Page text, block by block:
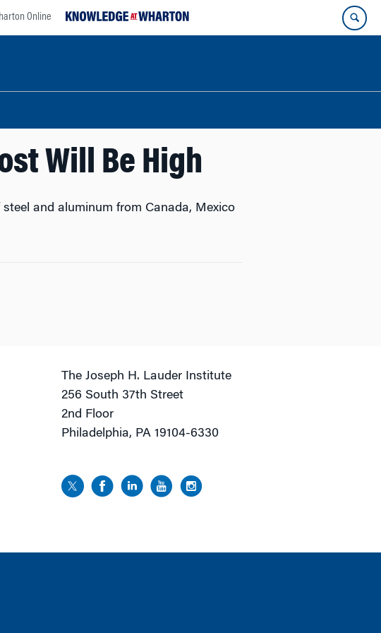
Online
Will Be High
and aluminum from Canada, Mexico
The Joseph H. Lauder Institute
256 South 37th Street
2nd Floor
Philadelphia, PA 19104-6330